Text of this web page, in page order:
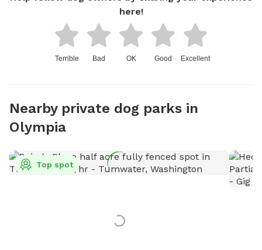
here!
Terrible Bad OK Good Excellent
Nearby private dog parks in
Olympia
Top spot